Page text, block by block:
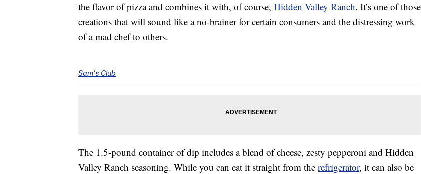
the flavor of pizza and combines it with, of course, Hidden Valley Ranch. It’s one of those
creations that will sound like a no-brainer for certain consumers and the distressing work
of a mad chef to others.
Sam's Club
The 1.5-pound container of dip includes a blend of cheese, zesty pepperoni and Hidden
Valley Ranch seasoning. While you can eat it straight from the refrigerator, it can also be